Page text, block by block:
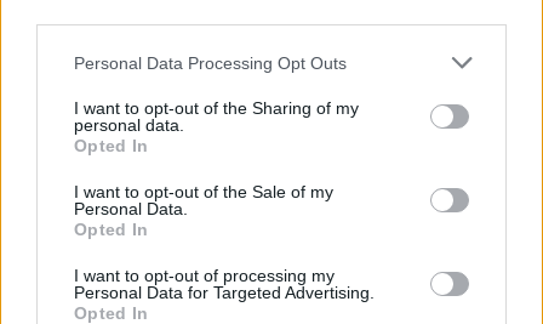
Personal Data Processing Opt Outs
I want to opt-out of the Sharing of my
personal data.
Opted In
I want to opt-out of the Sale of my
Personal Data.
Opted In
I want to opt-out of processing my
Personal Data for Targeted Advertising.
Opted In
Tackle the News
- Sign Up to our Football Fanzine Newsletter